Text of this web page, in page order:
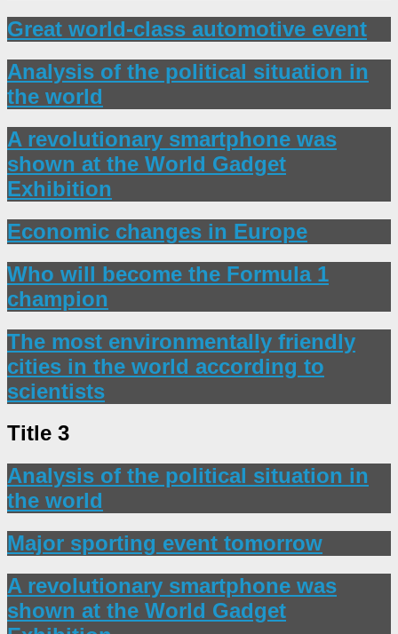
Great world-class automotive event
Analysis of the political situation in
the world
A revolutionary smartphone was
shown at the World Gadget
Exhibition
Economic changes in Europe
Who will become the Formula 1
champion
The most environmentally friendly
cities in the world according to
scientists
Title 3
Analysis of the political situation in
the world
Major sporting event tomorrow
A revolutionary smartphone was
shown at the World Gadget